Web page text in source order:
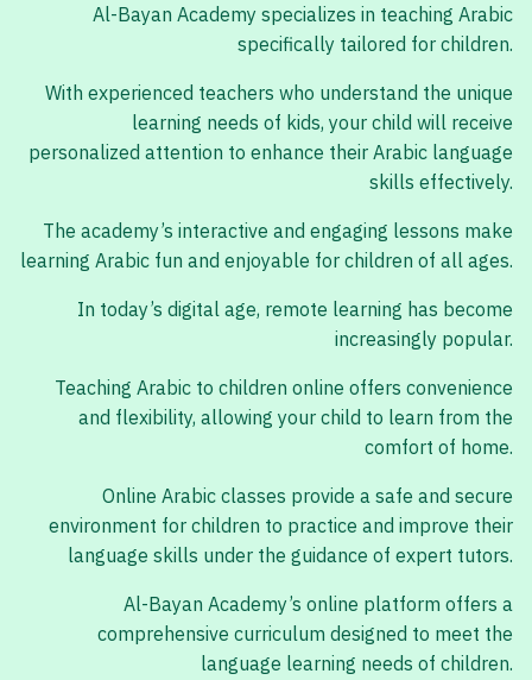
Al-Bayan Academy specializes in teaching Arabic
specifically tailored for children.
With experienced teachers who understand the unique
learning needs of kids, your child will receive
personalized attention to enhance their Arabic language
skills effectively.
The academy’s interactive and engaging lessons make
learning Arabic fun and enjoyable for children of all ages.
In today’s digital age, remote learning has become
increasingly popular.
Teaching Arabic to children online offers convenience
and flexibility, allowing your child to learn from the
comfort of home.
Online Arabic classes provide a safe and secure
environment for children to practice and improve their
language skills under the guidance of expert tutors.
Al-Bayan Academy’s online platform offers a
comprehensive curriculum designed to meet the
language learning needs of children.